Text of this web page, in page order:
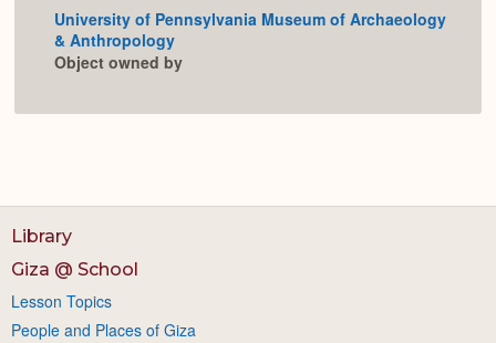
University of Pennsylvania Museum of Archaeology
& Anthropology
Object owned by
Library
Giza @ School
Lesson Topics
People and Places of Giza